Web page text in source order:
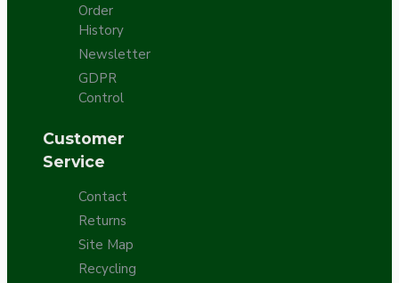
Order
History
Newsletter
GDPR
Control
Customer
Service
Contact
Returns
Site Map
Recycling